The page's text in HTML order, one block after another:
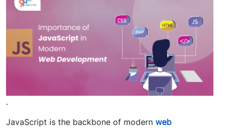
.
JavaScript is the backbone of modern web